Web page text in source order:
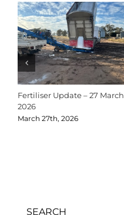
Fertiliser Update – 27 March
2026
March 27th, 2026
SEARCH